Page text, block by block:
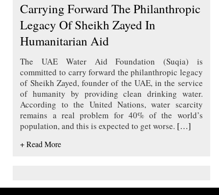
Carrying Forward The Philanthropic
Legacy Of Sheikh Zayed In
Humanitarian Aid
The UAE Water Aid Foundation (Suqia) is
committed to carry forward the philanthropic legacy
of Sheikh Zayed, founder of the UAE, in the service
of humanity by providing clean drinking water.
According to the United Nations, water scarcity
remains a real problem for 40% of the world’s
population, and this is expected to get worse. […]
+ Read More